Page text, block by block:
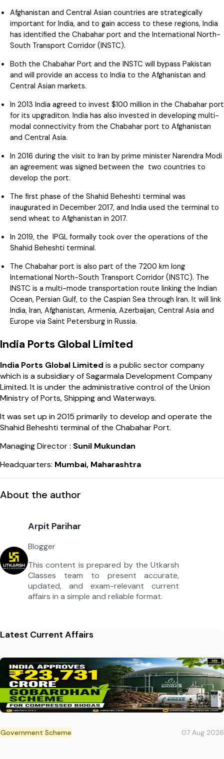
Afghanistan and Central Asian countries are strategically
important for India, and to gain access to these regions, India
has identified the Chabahar port and the International North-
South Transport Corridor (INSTC).
Both the Chabahar Port and the INSTC will bypass Pakistan
and will provide an access to India to the Afghanistan and
Central Asian markets.
In 2013 India agreed to invest $100 million in the Chabahar port
for its upgraditon. India has also invested in developing multi-
modal connectivity from the Chabahar port to Afghanistan
and Central Asia.
In 2016 during the visit to Iran by prime minister Narendra Modi
an agreement was signed between the two countries to
develop the port.
The first phase of the Shahid Beheshti terminal was
inaugurated in December 2017, and India used the terminal to
send wheat to Afghanistan in 2017.
In 2019, the IPGL formally took over the operations of the
Shahid Beheshti terminal.
The Chabahar port is also part of the 7200 km long
International North-South Transport Corridor (INSTC). The
INSTC is a multi-mode transportation route linking the Indian
Ocean, Persian Gulf, to the Caspian Sea through Iran. It will link
India, Iran, Afghanistan, Armenia, Azerbaijan, Central Asia and
Europe via Saint Petersburg in Russia.
India Ports Global Limited
India Ports Global Limited is a public sector company
which is a subsidiary of Sagarmala Development Company
Limited. It is under the administrative control of the Union
Ministry of Ports, Shipping and Waterways.
It was set up in 2015 primarily to develop and operate the
Shahid Beheshti terminal of the Chabahar Port.
Managing Director : Sunil Mukundan
Headquarters: Mumbai, Maharashtra
About the author
Arpit Parihar
Blogger
This content is prepared by the Utkarsh
Classes team to present accurate,
updated, and exam-relevant current
affairs in a simple and reliable format.
Latest Current Affairs
Government Scheme 07 Aug 2026